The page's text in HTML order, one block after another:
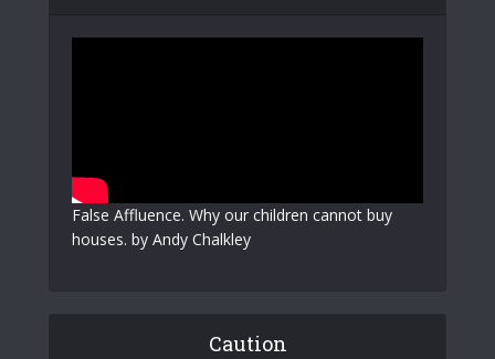
False Affluence. Why our children cannot buy
houses. by Andy Chalkley
Caution